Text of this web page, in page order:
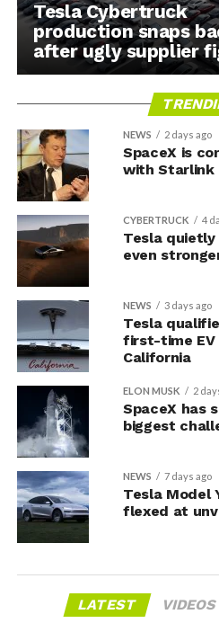
Tesla Cybertruck
production snaps
after ugly supplier
NEWS 2 days ago
SpaceX is
with Starlink
CYBERTRUCK 4
Tesla
even
NEWS 3 days ago
Tesla
first-time EV
California
ELON MUSK 2
SpaceX has
biggest
NEWS 7 days ago
Tesla Model
flexed at
LATEST VIDEOS